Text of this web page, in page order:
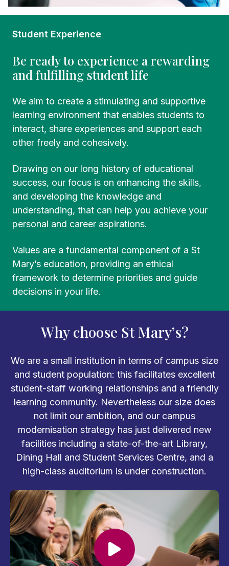
Student Experience
Be ready to experience a rewarding
and fulfilling student life
We aim to create a stimulating and supportive
learning environment that enables students to
interact, share experiences and support each
other freely and cohesively.
Drawing on our long history of educational
success, our focus is on enhancing the skills,
and developing the knowledge and
understanding, that can help you achieve your
personal and career aspirations.
Values are a fundamental component of a St
Mary’s education, providing an ethical
framework to determine priorities and guide
decisions in your life.
Why choose St Mary’s?
We are a small institution in terms of campus size
and student population: this facilitates excellent
student-staff working relationships and a friendly
learning community. Nevertheless our size does
not limit our ambition, and our campus
modernisation strategy has just delivered new
facilities including a state-of-the-art Library,
Dining Hall and Student Services Centre, and a
high-class auditorium is under construction.